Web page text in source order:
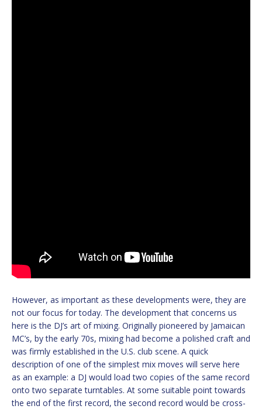
However, as important as these developments were, they are
not our focus for today. The development that concerns us
here is the DJ’s art of mixing. Originally pioneered by Jamaican
MC’s, by the early 70s, mixing had become a polished craft and
was firmly established in the U.S. club scene. A quick
description of one of the simplest mix moves will serve here
as an example: a DJ would load two copies of the same record
onto two separate turntables. At some suitable point towards
the end of the first record, the second record would be cross-